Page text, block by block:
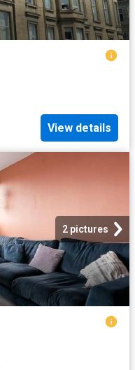
View details
2 pictures